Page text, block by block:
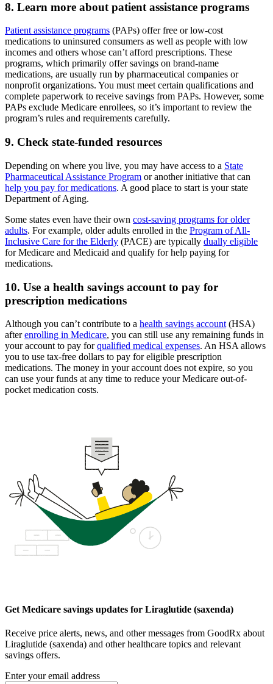
8. Learn more about patient assistance programs
Patient assistance programs (PAPs) offer free or low-cost
medications to uninsured consumers as well as people with low
incomes and others whose can’t afford prescriptions. These
programs, which primarily offer savings on brand-name
medications, are usually run by pharmaceutical companies or
nonprofit organizations. You must meet certain qualifications and
complete paperwork to receive savings from PAPs. However, some
PAPs exclude Medicare enrollees, so it’s important to review the
program’s rules and requirements carefully.
9. Check state-funded resources
Depending on where you live, you may have access to a State
Pharmaceutical Assistance Program or another initiative that can
help you pay for medications. A good place to start is your state
Department of Aging.
Some states even have their own cost-saving programs for older
adults. For example, older adults enrolled in the Program of All-
Inclusive Care for the Elderly (PACE) are typically dually eligible
for Medicare and Medicaid and qualify for help paying for
medications.
10. Use a health savings account to pay for
prescription medications
Although you can’t contribute to a health savings account (HSA)
afterenrolling in Medicare, you can still use any remaining funds in
your account to pay forqualified medical expenses. An HSA allows
you to use tax-free dollars to pay for eligible prescription
medications. The money in your account does not expire, so you
can use your funds at any time to reduce your Medicare out-of-
pocket medication costs.
Get Medicare savings updates for Liraglutide (saxenda)
Receive price alerts, news, and other messages from GoodRx about
Liraglutide (saxenda) and other healthcare topics and relevant
savings offers.
Enter your email address